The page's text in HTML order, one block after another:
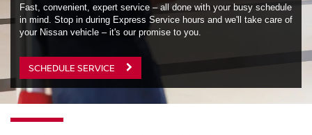
Fast, convenient, expert service – all done with your busy schedule
in mind. Stop in during Express Service hours and we'll take care of
your Nissan vehicle – it's our promise to you.
SCHEDULE SERVICE